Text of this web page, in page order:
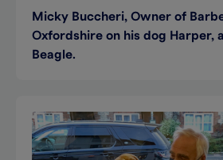
Micky Buccheri, Owner of
Oxfordshire on his dog Harper,
Beagle.